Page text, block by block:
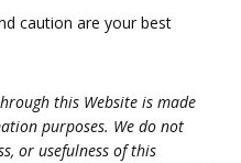
caution are your best
this Website is made
purposes. We do not
or usefulness of this